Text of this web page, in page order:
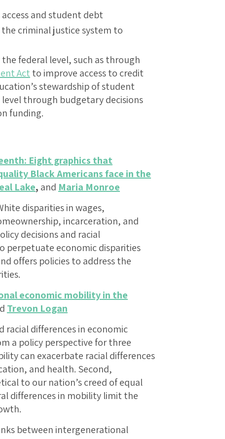
and student debt
criminal justice system to
federal level, such as through
Act to improve access to credit
stewardship of student
through budgetary decisions
funding.
Eight graphics that
Black Americans face in the
Lake, and Maria Monroe
disparities in wages,
incarceration, and
decisions and racial
perpetuate economic disparities
offers policies to address the
economic mobility in the
Trevon Logan
racial differences in economic
a policy perspective for three
can exacerbate racial differences
and health. Second,
to our nation’s creed of equal
differences in mobility limit the
between intergenerational